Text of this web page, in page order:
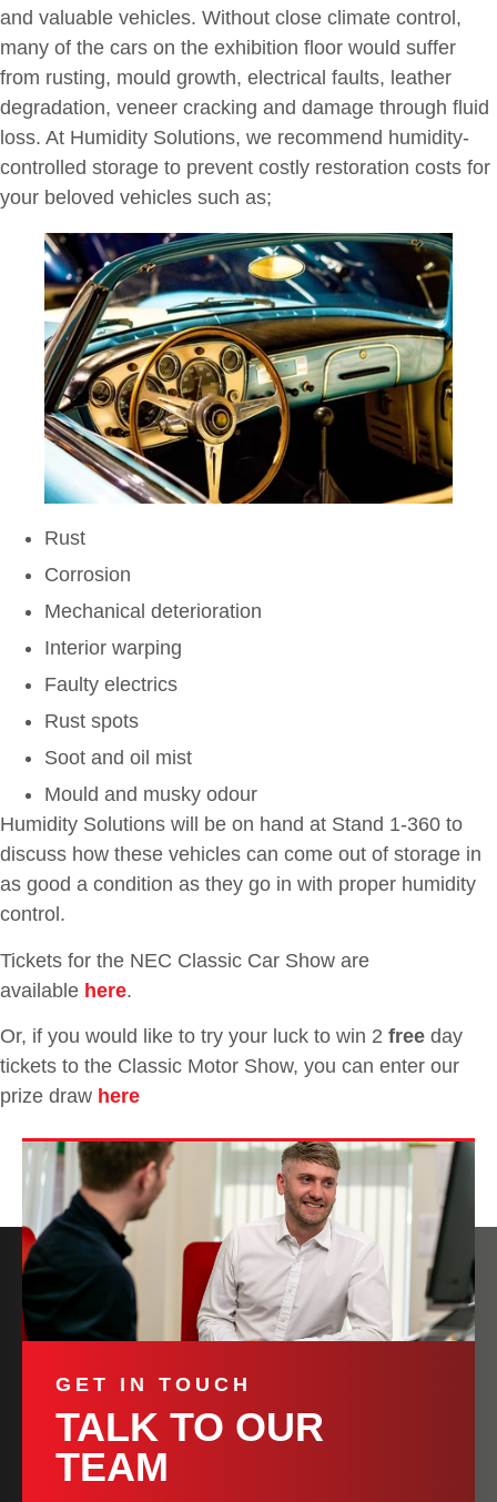
and valuable vehicles. Without close climate control,
many of the cars on the exhibition floor would suffer
from rusting, mould growth, electrical faults, leather
degradation, veneer cracking and damage through fluid
loss. At Humidity Solutions, we recommend humidity-
controlled storage to prevent costly restoration costs for
your beloved vehicles such as;
Rust
Corrosion
Mechanical deterioration
Interior warping
Faulty electrics
Rust spots
Soot and oil mist
Mould and musky odour
Humidity Solutions will be on hand at Stand 1-360 to
discuss how these vehicles can come out of storage in
as good a condition as they go in with proper humidity
control.
Tickets for the NEC Classic Car Show are
available here.
Or, if you would like to try your luck to win 2 free day
tickets to the Classic Motor Show, you can enter our
prize draw here
GET IN TOUCH
TALK TO OUR
TEAM